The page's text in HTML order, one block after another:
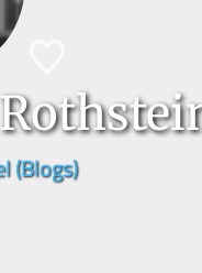
(Blogs)